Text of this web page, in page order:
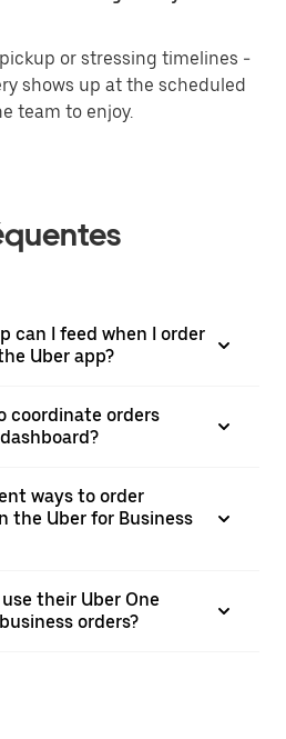
or stressing timelines -
shows up at the scheduled
team to enjoy.
can I feed when I order
Uber app?
coordinate orders
ways to order
the Uber for Business
their Uber One
orders?